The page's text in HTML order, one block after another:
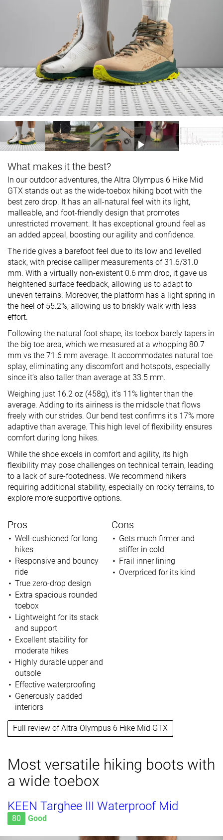
What makes it the best?
In our outdoor adventures, the Altra Olympus 6 Hike Mid
GTX stands out as the wide-toebox hiking boot with the
best zero drop. It has an all-natural feel with its light,
malleable, and foot-friendly design that promotes
unrestricted movement. It has exceptional ground feel as
an added appeal, boosting our agility and confidence.
The ride gives a barefoot feel due to its low and levelled
stack, with precise calliper measurements of 31.6/31.0
mm. With a virtually non-existent 0.6 mm drop, it gave us
heightened surface feedback, allowing us to adapt to
uneven terrains. Moreover, the platform has a light spring in
the heel of 55.2%, allowing us to briskly walk with less
effort.
Following the natural foot shape, its toebox barely tapers in
the big toe area, which we measured at a whopping 80.7
mm vs the 71.6 mm average. It accommodates natural toe
splay, eliminating any discomfort and hotspots, especially
since it’s also taller than average at 33.5 mm.
Weighing just 16.2 oz (458g), it's 11% lighter than the
average. Adding to its airiness is the midsole that flows
freely with our strides. Our bend test confirms it's 17% more
adaptive than average. This high level of flexibility ensures
comfort during long hikes.
While the shoe excels in comfort and agility, its high
flexibility may pose challenges on technical terrain, leading
to a lack of sure-footedness. We recommend hikers
requiring additional stability, especially on rocky terrains, to
explore more supportive options.
Pros
Well-cushioned for long
hikes
Responsive and bouncy
ride
True zero-drop design
Extra spacious rounded
toebox
Lightweight for its stack
and support
Excellent stability for
moderate hikes
Highly durable upper and
outsole
Effective waterproofing
Generously padded
interiors
Cons
Gets much firmer and
stiffer in cold
Frail inner lining
Overpriced for its kind
Full review of Altra Olympus 6 Hike Mid GTX
Most versatile hiking boots with
a wide toebox
KEEN Targhee III Waterproof Mid
80 Good